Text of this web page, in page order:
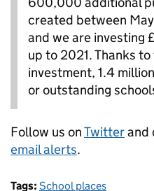
created between
and we are investing
up to 2021. Thanks
investment, 1.4
or outstanding
Follow us onTwitterand
email alerts.
Tags: School places